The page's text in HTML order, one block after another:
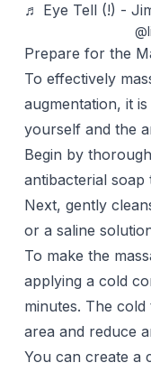
♬ Eye Tell (!) -
Prepare for the
To effectively
augmentation, it
yourself and the
Begin by
antibacterial soap
Next, gently
or a saline
To make the
applying a cold
minutes. The
area and reduce
You can create a